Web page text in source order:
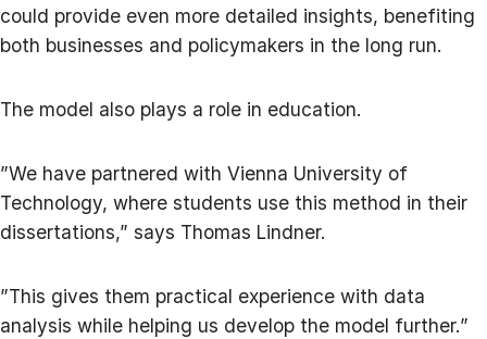
could provide even more detailed insights, benefiting
both businesses and policymakers in the long run.
The model also plays a role in education.
”We have partnered with Vienna University of
Technology, where students use this method in their
dissertations,” says Thomas Lindner.
”This gives them practical experience with data
analysis while helping us develop the model further.”